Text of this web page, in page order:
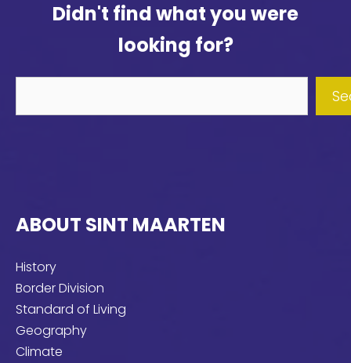
Didn't find what you were
looking for?
find
for?
ABOUT SINT MAARTEN
History
Border Division
Standard of Living
Geography
Climate